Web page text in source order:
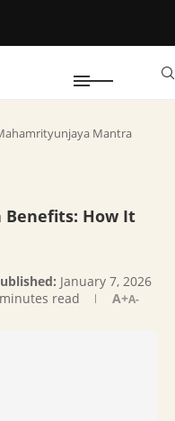
Mantra
How It
January 7, 2026
read A+A-